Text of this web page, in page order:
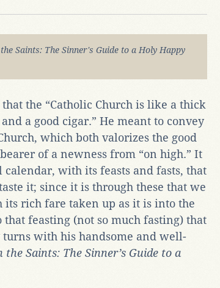
Saints: The Sinner's Guide to a Holy Happy
the “Catholic Church is like a thick
a good cigar.” He meant to convey
which both valorizes the good
of a newness from “on high.” It
with its feasts and fasts, that
it; since it is through these that we
rich fare taken up as it is into the
feasting (not so much fasting) that
turns with his handsome and well-
Saints: The Sinner’s Guide to a